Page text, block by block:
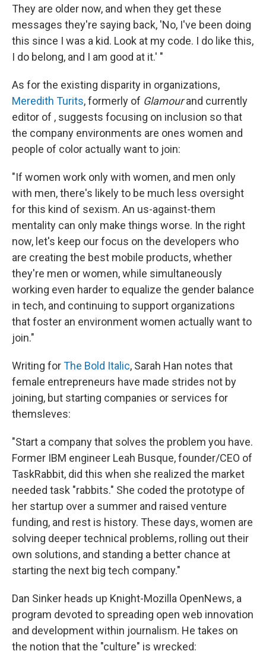
They are older now, and when they get these
messages they're saying back, 'No, I've been doing
this since I was a kid. Look at my code. I do like this,
I do belong, and I am good at it.' "
As for the existing disparity in organizations,
Meredith Turits, formerly of Glamourand currently
editor of , suggests focusing on inclusion so that
the company environments are ones women and
people of color actually want to join:
"If women work only with women, and men only
with men, there's likely to be much less oversight
for this kind of sexism. An us-against-them
mentality can only make things worse. In the right
now, let's keep our focus on the developers who
are creating the best mobile products, whether
they're men or women, while simultaneously
working even harder to equalize the gender balance
in tech, and continuing to support organizations
that foster an environment women actually want to
join."
Writing forThe Bold Italic, Sarah Han notes that
female entrepreneurs have made strides not by
joining, but starting companies or services for
themsleves:
"Start a company that solves the problem you have.
Former IBM engineer Leah Busque, founder/CEO of
TaskRabbit, did this when she realized the market
needed task "rabbits." She coded the prototype of
her startup over a summer and raised venture
funding, and rest is history. These days, women are
solving deeper technical problems, rolling out their
own solutions, and standing a better chance at
starting the next big tech company."
Dan Sinker heads up Knight-Mozilla OpenNews, a
program devoted to spreading open web innovation
and development within journalism. He takes on
the notion that the "culture" is wrecked: